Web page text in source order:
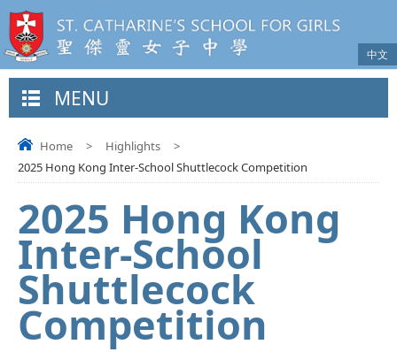
中文
MENU
Home > Highlights
>
2025 Hong Kong Inter-School Shuttlecock Competition
2025 Hong Kong
Inter-School
Shuttlecock
Competition